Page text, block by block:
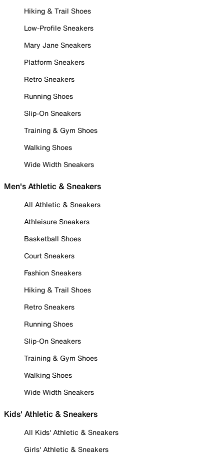
Hiking & Trail Shoes
Low-Profile Sneakers
Mary Jane Sneakers
Platform Sneakers
Retro Sneakers
Running Shoes
Slip-On Sneakers
Training & Gym Shoes
Walking Shoes
Wide Width Sneakers
Men's Athletic & Sneakers
All Athletic & Sneakers
Athleisure Sneakers
Basketball Shoes
Court Sneakers
Fashion Sneakers
Hiking & Trail Shoes
Retro Sneakers
Running Shoes
Slip-On Sneakers
Training & Gym Shoes
Walking Shoes
Wide Width Sneakers
Kids' Athletic & Sneakers
All Kids' Athletic & Sneakers
Girls' Athletic & Sneakers